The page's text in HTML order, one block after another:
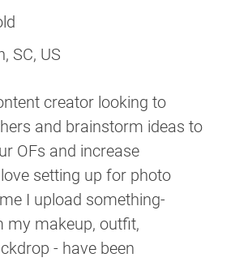
SC, US
creator looking to
and brainstorm ideas to
OFs and increase
setting up for photo
I upload something-
my makeup, outfit,
- have been